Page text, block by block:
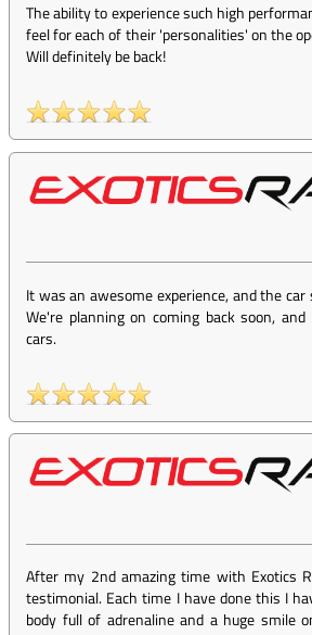
The ability to experience such high
feel for each of their 'personalities' on the
Will definitely be back!
It was an awesome experience, and the
We're planning on coming back soon,
cars.
After my 2nd amazing time with Exotics
testimonial. Each time I have done this I
body full of adrenaline and a huge smile